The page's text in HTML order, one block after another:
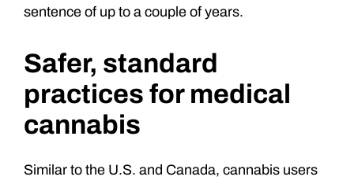
sentence of up to a couple of years.
Safer, standard
practices for medical
cannabis
Similar to the U.S. and Canada, cannabis users